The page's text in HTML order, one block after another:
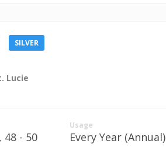
SILVER
Lucie
48 - 50
Usage
Every Year (Annual)